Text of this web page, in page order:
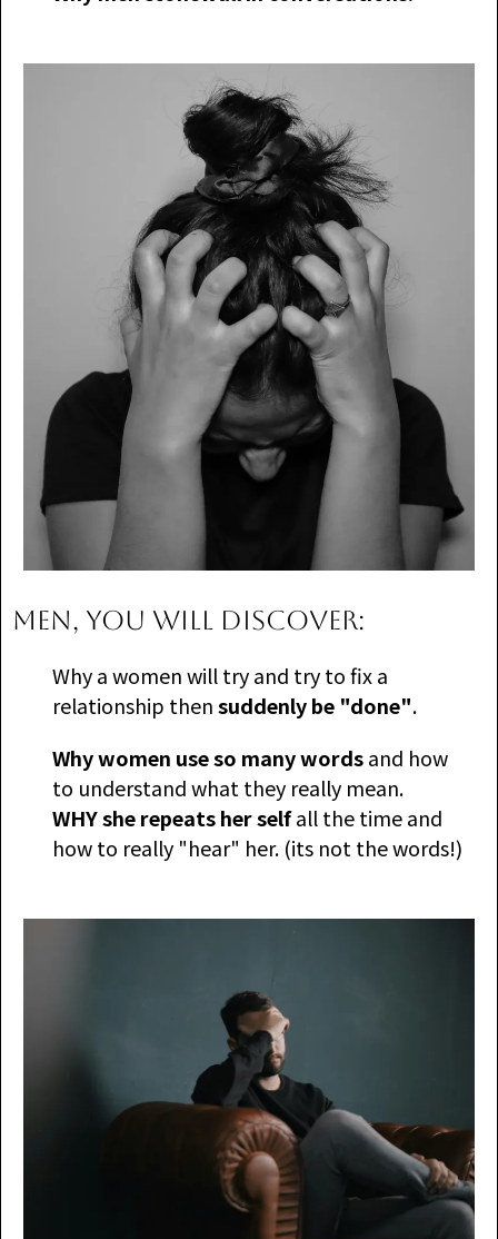
MEN, you will discover:
​Why a women will try and try to fix a
relationship thensuddenly be "done".
Why women use so many wordsand how
to understand what they really mean.
WHY she repeats her selfall the time and
how to really "hear" her. (its not the words!)